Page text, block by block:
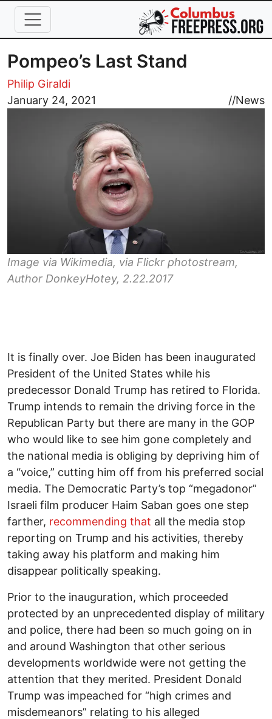
Skip to main content
Pompeo’s Last Stand
Philip Giraldi
January 24, 2021
//News
Image
Image via Wikimedia, via Flickr photostream,
Author DonkeyHotey, 2.22.2017
It is finally over. Joe Biden has been inaugurated
President of the United States while his
predecessor Donald Trump has retired to Florida.
Trump intends to remain the driving force in the
Republican Party but there are many in the GOP
who would like to see him gone completely and
the national media is obliging by depriving him of
a “voice,” cutting him off from his preferred social
media. The Democratic Party’s top “megadonor”
Israeli film producer Haim Saban goes one step
farther, recommending that all the media stop
reporting on Trump and his activities, thereby
taking away his platform and making him
disappear politically speaking.
Prior to the inauguration, which proceeded
protected by an unprecedented display of military
and police, there had been so much going on in
and around Washington that other serious
developments worldwide were not getting the
attention that they merited. President Donald
Trump was impeached for “high crimes and
misdemeanors” relating to his alleged